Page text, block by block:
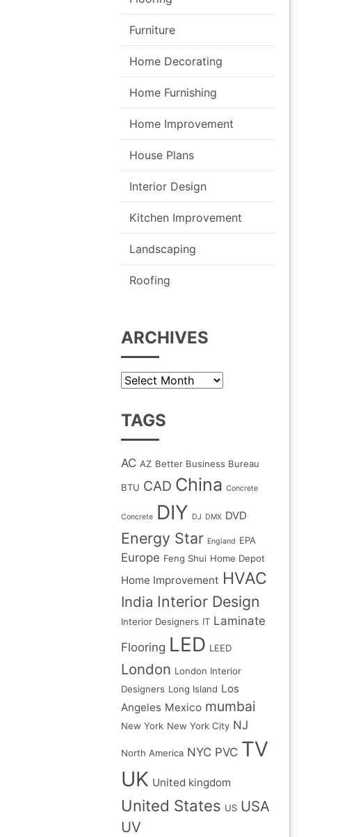
Furniture
Home Decorating
Home Furnishing
Home Improvement
House Plans
Interior Design
Kitchen Improvement
Landscaping
Roofing
ARCHIVES
TAGS
AC AZ Better Business Bureau
BTU CAD China Concrete
Concrete DIY DJ DMX DVD
Energy Star England EPA
Europe Feng Shui Home Depot
Home Improvement HVAC
India Interior Design
Interior Designers IT Laminate
Flooring LED LEED
London London Interior
Designers Long Island Los
Angeles Mexico mumbai
New York New York City NJ
North America NYC PVC TV
UK United kingdom
United States US USA
UV